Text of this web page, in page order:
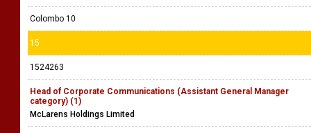
Colombo 10
15
1524263
Head of Corporate Communications (Assistant General Manager
category) (1)
McLarens Holdings Limited